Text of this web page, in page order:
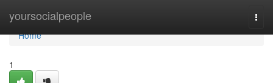
yoursocialpeople
Home
Home
1